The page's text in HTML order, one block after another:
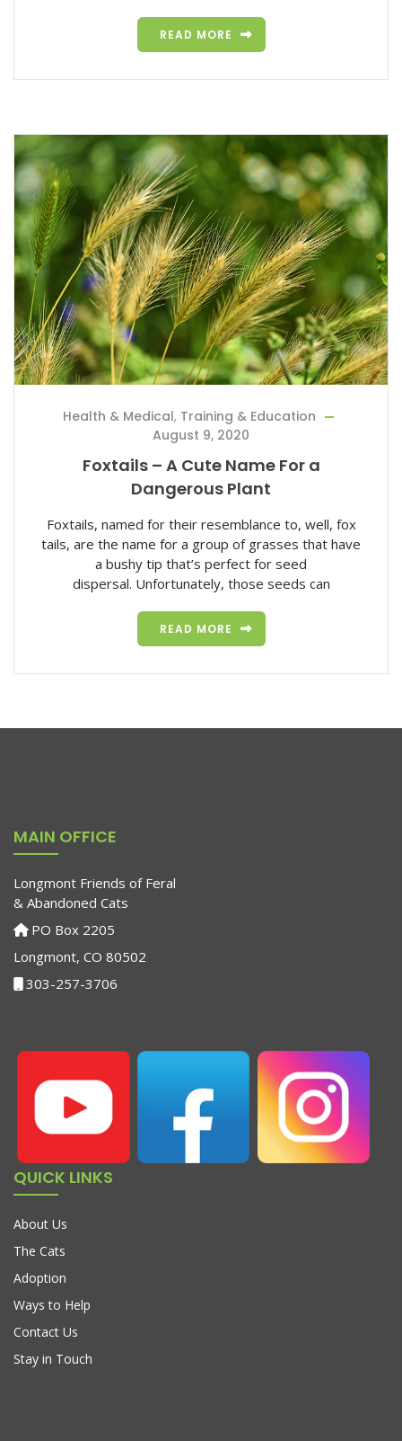
READ MORE
Health & Medical, Training & Education
August 9, 2020
Foxtails – A Cute Name For a
Dangerous Plant
Foxtails, named for their resemblance to, well, fox
tails, are the name for a group of grasses that have
a bushy tip that’s perfect for seed
dispersal. Unfortunately, those seeds can
READ MORE
MAIN OFFICE
Longmont Friends of Feral
& Abandoned Cats
PO Box 2205
Longmont, CO 80502
303-257-3706
QUICK LINKS
About Us
The Cats
Adoption
Ways to Help
Contact Us
Stay in Touch